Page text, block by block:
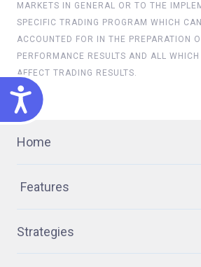
ACCESSIBILITY
MARKETS IN GENERAL OR TO THE
SPECIFIC TRADING PROGRAM WHICH
ACCOUNTED FOR IN THE PREPARATION
PERFORMANCE RESULTS AND ALL
AFFECT TRADING RESULTS.
Home
Features
Strategies